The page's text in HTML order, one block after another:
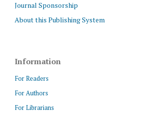
Journal Sponsorship
About this Publishing System
Information
For Readers
For Authors
For Librarians